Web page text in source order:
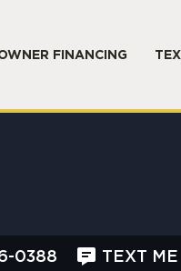
FINANCING
0388 TEXT ME